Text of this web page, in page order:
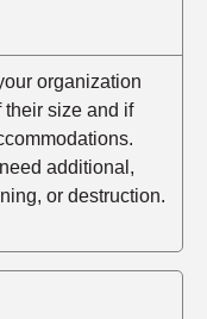
organization
their size and if
additional,
or destruction.